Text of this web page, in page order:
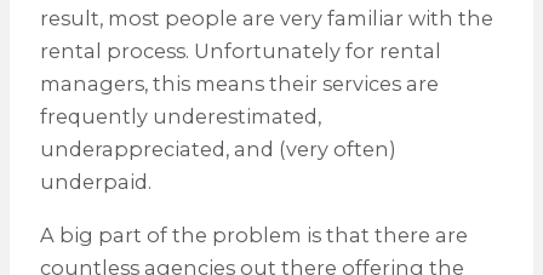
result, most people are very familiar with the
rental process. Unfortunately for rental
managers, this means their services are
frequently underestimated,
underappreciated, and (very often)
underpaid.
A big part of the problem is that there are
countless agencies out there offering the